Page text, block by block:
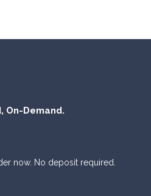
On-Demand.
now. No deposit required.